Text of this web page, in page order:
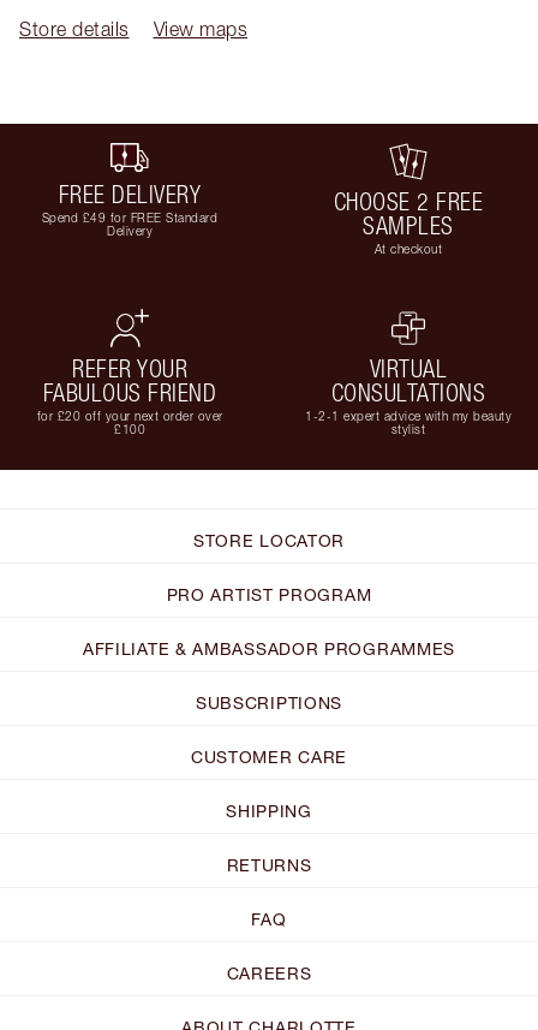
Store details
View maps
FREE DELIVERY
Spend £49 for FREE Standard
Delivery
CHOOSE 2 FREE
SAMPLES
At checkout
REFER YOUR
FABULOUS FRIEND
for £20 off your next order over
£100
VIRTUAL
CONSULTATIONS
1-2-1 expert advice with my beauty
stylist
STORE LOCATOR
PRO ARTIST PROGRAM
AFFILIATE & AMBASSADOR PROGRAMMES
SUBSCRIPTIONS
CUSTOMER CARE
SHIPPING
RETURNS
FAQ
CAREERS